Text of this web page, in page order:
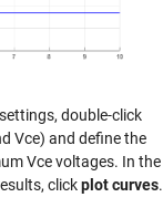
double-click
Vce) and define the
Vce voltages. In the
clickplot curves.